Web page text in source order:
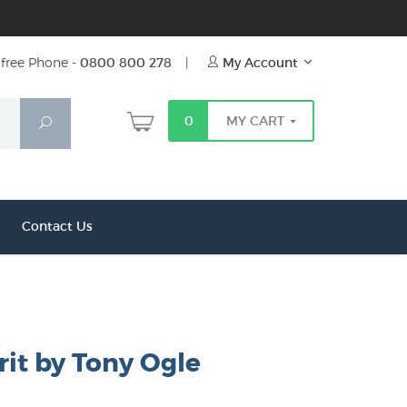
Phone - 0800 800 278 | My Account
Search
0 MY CART
Contact Us
by Tony Ogle